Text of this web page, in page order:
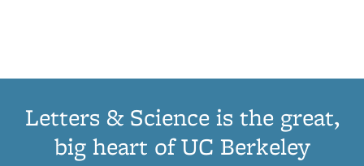
Letters & Science is the great,
big heart of UC Berkeley